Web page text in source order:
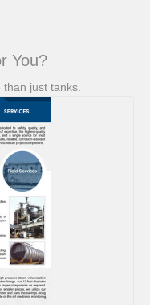
You?
just tanks.